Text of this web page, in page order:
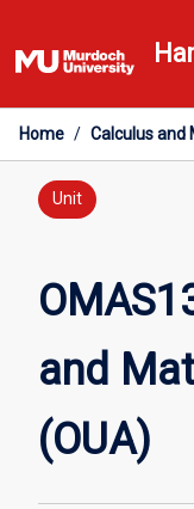
to
content
Home / Calculus and
Unit
and
(OUA)